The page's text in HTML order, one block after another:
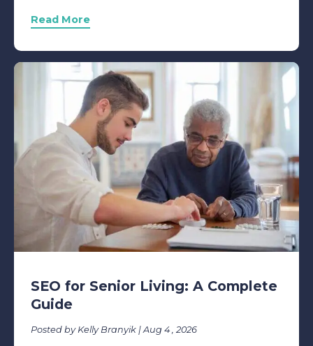
Read More
SEO for Senior Living: A Complete
Guide
Posted by Kelly Branyik | Aug 4 , 2026